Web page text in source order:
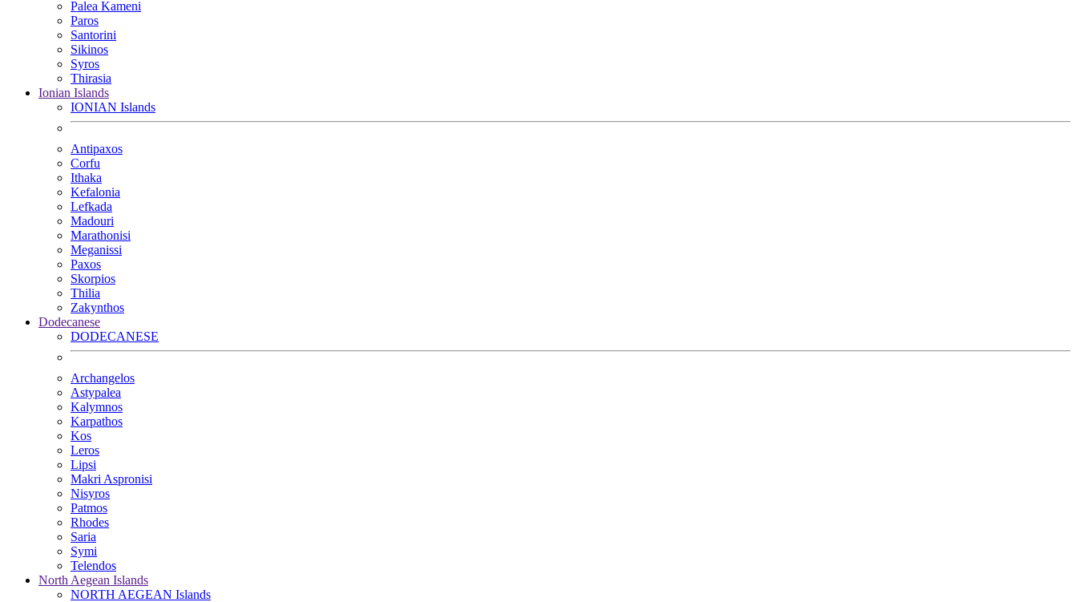
Palea Kameni
Paros
Santorini
Sikinos
Syros
Thirasia
Ionian Islands
IONIAN Islands
Antipaxos
Corfu
Ithaka
Kefalonia
Lefkada
Madouri
Marathonisi
Meganissi
Paxos
Skorpios
Thilia
Zakynthos
Dodecanese
DODECANESE
Archangelos
Astypalea
Kalymnos
Karpathos
Kos
Leros
Lipsi
Makri Aspronisi
Nisyros
Patmos
Rhodes
Saria
Symi
Telendos
North Aegean Islands
NORTH AEGEAN Islands